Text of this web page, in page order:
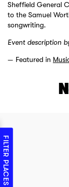
Sheffield General
to the Samuel
songwriting.
Event description
Featured in
FILTER PLACES